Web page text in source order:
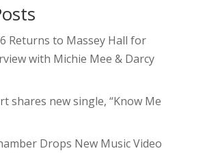
Returns to Massey Hall for
with Michie Mee & Darcy
shares new single, “Know Me
Drops New Music Video